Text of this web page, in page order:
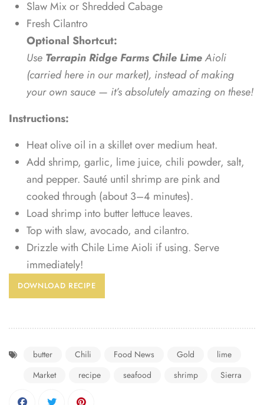
Slaw Mix or Shredded Cabage
Fresh Cilantro
Optional Shortcut:
Use Terrapin Ridge Farms Chile LimeAioli
(carried here in our market), instead of making
your own sauce — it’s absolutely amazing on these!
Instructions:
Heat olive oil in a skillet over medium heat.
Add shrimp, garlic, lime juice, chili powder, salt,
and pepper. Sauté until shrimp are pink and
cooked through (about 3–4 minutes).
Load shrimp into butter lettuce leaves.
Top with slaw, avocado, and cilantro.
Drizzle with Chile Lime Aioli if using. Serve
immediately!
DOWNLOAD RECIPE
butter Chili Food News Gold
lime
Market
recipe seafood shrimp Sierra